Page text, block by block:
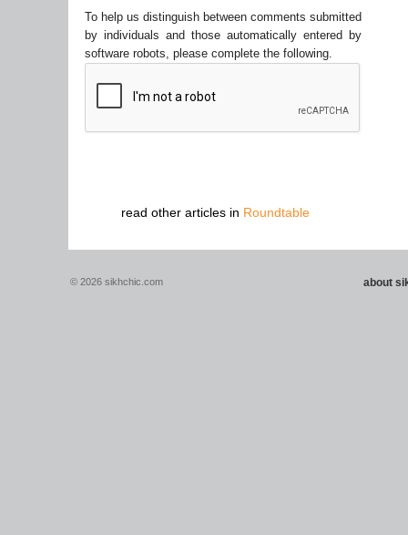
To help us distinguish between comments submitted
by individuals and those automatically entered by
software robots, please complete the following.
read other articles in Roundtable
© 2026 sikhchic.com about